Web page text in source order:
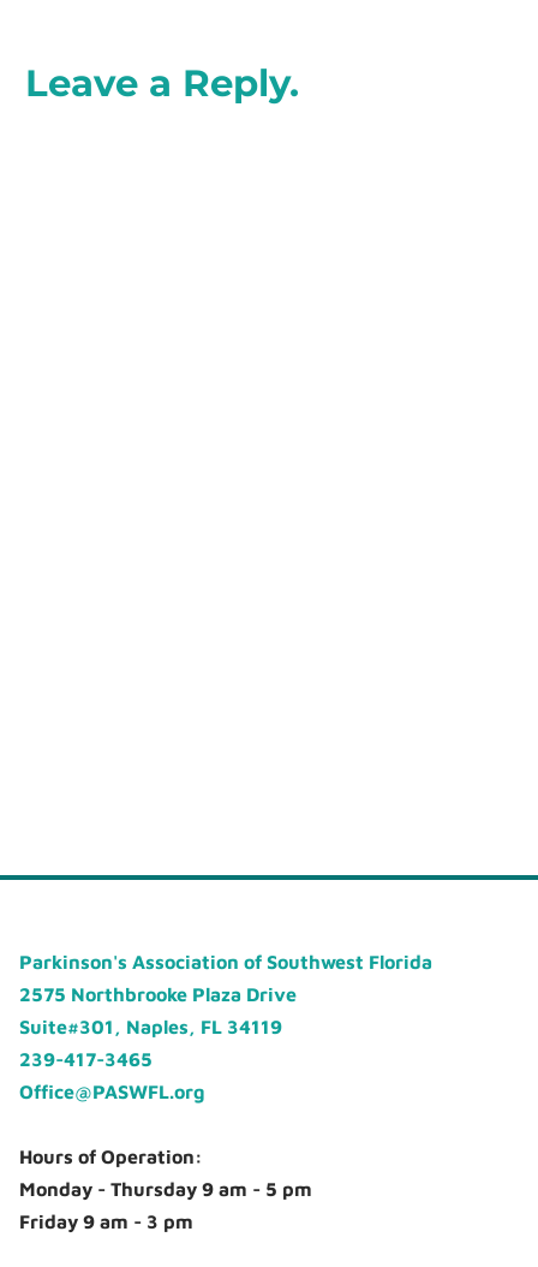
Leave a Reply.
Parkinson's Association of Southwest Florida
2575 Northbrooke Plaza Drive
Suite#301, Naples, FL 34119
239-417-3465
Office@PASWFL.org
Hours of Operation:
Monday - Thursday 9 am - 5 pm
Friday 9 am - 3 pm